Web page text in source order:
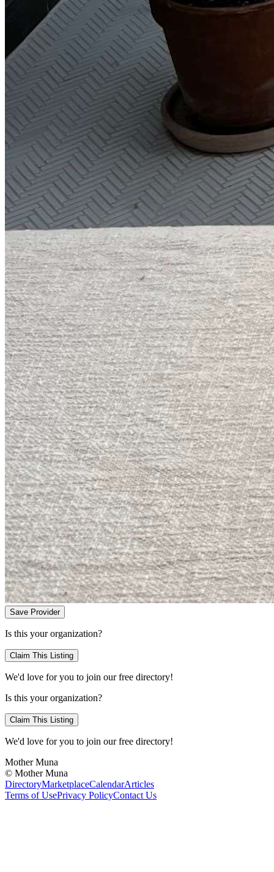
Save Provider
Is this your organization?
Claim This Listing
We'd love for you to join our free directory!
Is this your organization?
Claim This Listing
We'd love for you to join our free directory!
Mother Muna
© Mother Muna
DirectoryMarketplaceCalendarArticles
Terms of UsePrivacy PolicyContact Us